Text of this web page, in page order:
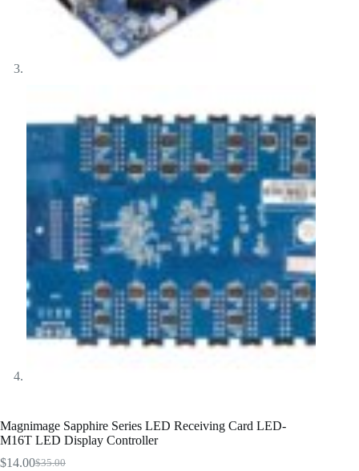
Magnimage Sapphire Series LED Receiving Card LED-
M16T LED Display Controller
$35.00
$14.00